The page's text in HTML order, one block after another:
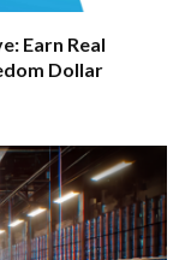
Earn Real
Dollar